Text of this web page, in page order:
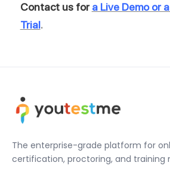
Contact us for a Live Demo or
Trial.
The enterprise-grade platform for
certification, proctoring, and training